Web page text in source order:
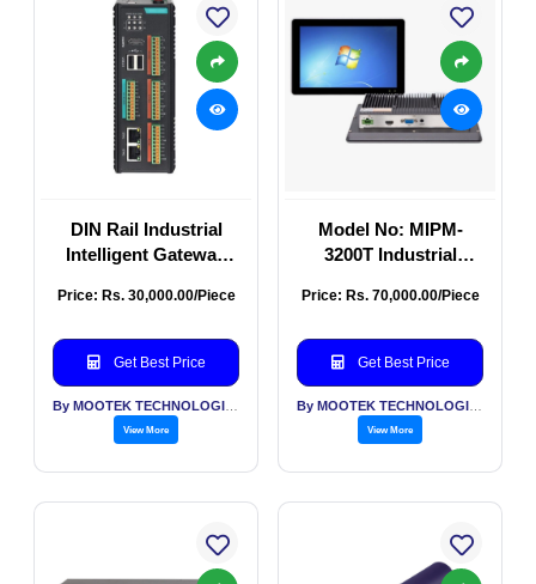
DIN Rail Industrial
Intelligent Gateway
Series MT-MooGATE-
Price: Rs. 30,000.00/Piece
Get Best Price
View More
Model No: MIPM-
3200T Industrial
32 Inch
Price: Rs. 70,000.00/Piece
Get Best Price
View More